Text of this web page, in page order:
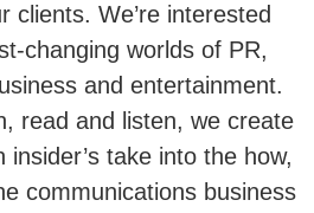
clients. We’re interested
changing worlds of PR,
and entertainment.
read and listen, we create
take into the how,
communications business